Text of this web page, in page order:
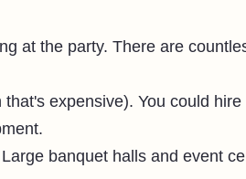
at the party. There are
expensive). You could hire
banquet halls and event